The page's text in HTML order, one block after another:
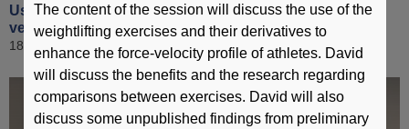
Using weightlifting derivatives to develop the force-
velocity curve in non-weightlifters [ Part 3 ]
18 April 2019
The content of the session will discuss the use of the
weightlifting exercises and their derivatives to
enhance the force-velocity profile of athletes. David
will discuss the benefits and the research regarding
comparisons between exercises. David will also
discuss some unpublished findings from preliminary